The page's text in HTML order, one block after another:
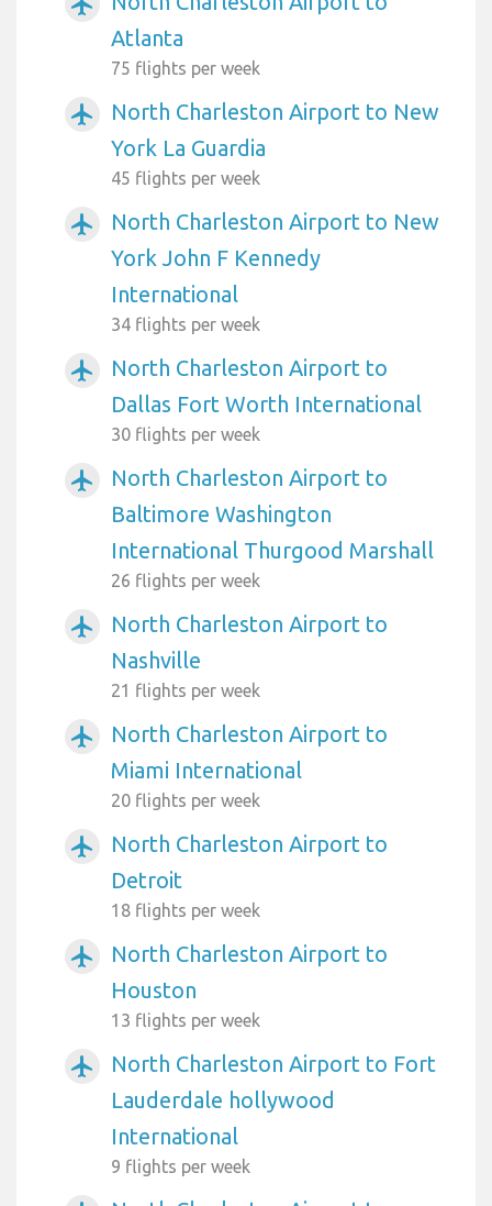
Atlanta
75 flights per week
airplanemode_active
North Charleston Airport to New
York La Guardia
45 flights per week
airplanemode_active
North Charleston Airport to New
York John F Kennedy
International
34 flights per week
airplanemode_active
North Charleston Airport to
Dallas Fort Worth International
30 flights per week
airplanemode_active
North Charleston Airport to
Baltimore Washington
International Thurgood Marshall
26 flights per week
airplanemode_active
North Charleston Airport to
Nashville
21 flights per week
airplanemode_active
North Charleston Airport to
Miami International
20 flights per week
airplanemode_active
North Charleston Airport to
Detroit
18 flights per week
airplanemode_active
North Charleston Airport to
Houston
13 flights per week
airplanemode_active
North Charleston Airport to Fort
Lauderdale hollywood
International
9 flights per week